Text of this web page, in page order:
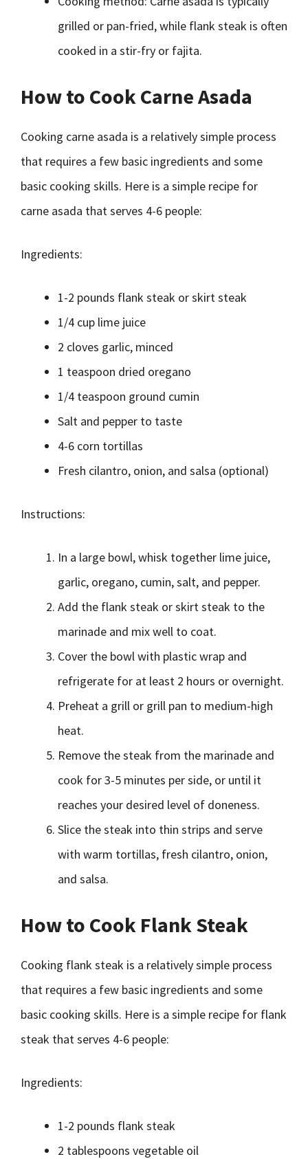
grilled or pan-fried, while flank steak is often
cooked in a stir-fry or fajita.
How to Cook Carne Asada
Cooking carne asada is a relatively simple process
that requires a few basic ingredients and some
basic cooking skills. Here is a simple recipe for
carne asada that serves 4-6 people:
Ingredients:
1-2 pounds flank steak or skirt steak
1/4 cup lime juice
2 cloves garlic, minced
1 teaspoon dried oregano
1/4 teaspoon ground cumin
Salt and pepper to taste
4-6 corn tortillas
Fresh cilantro, onion, and salsa (optional)
Instructions:
In a large bowl, whisk together lime juice,
garlic, oregano, cumin, salt, and pepper.
Add the flank steak or skirt steak to the
marinade and mix well to coat.
Cover the bowl with plastic wrap and
refrigerate for at least 2 hours or overnight.
Preheat a grill or grill pan to medium-high
heat.
Remove the steak from the marinade and
cook for 3-5 minutes per side, or until it
reaches your desired level of doneness.
Slice the steak into thin strips and serve
with warm tortillas, fresh cilantro, onion,
and salsa.
How to Cook Flank Steak
Cooking flank steak is a relatively simple process
that requires a few basic ingredients and some
basic cooking skills. Here is a simple recipe for flank
steak that serves 4-6 people:
Ingredients:
1-2 pounds flank steak
2 tablespoons vegetable oil